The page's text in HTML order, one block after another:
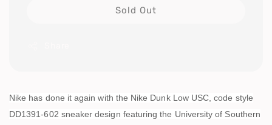
Sold Out
Nike has done it again with the Nike Dunk Low USC, code style
DD1391-602 sneaker design featuring the University of Southern